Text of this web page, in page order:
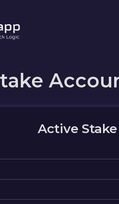
Active Stake